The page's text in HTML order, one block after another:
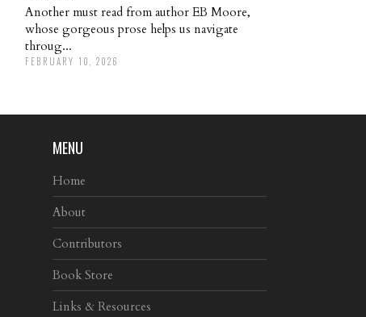
Another must read from author EB Moore,
whose gorgeous prose helps us navigate
throug...
FEBRUARY 10, 2026
MENU
Home
About
Contributors
Book Store
Links & Resources